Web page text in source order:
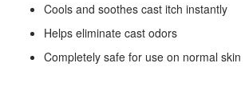
Cools and soothes cast itch instantly
Helps eliminate cast odors
Completely safe for use on normal skin